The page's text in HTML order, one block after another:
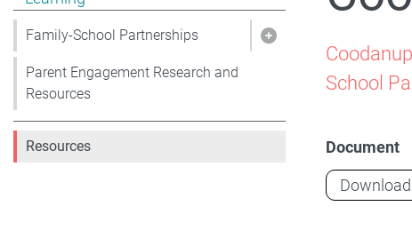
Show pages under
Family-School Partnerships
Parent Engagement Research and
Resources
Resources
School
Document
Download